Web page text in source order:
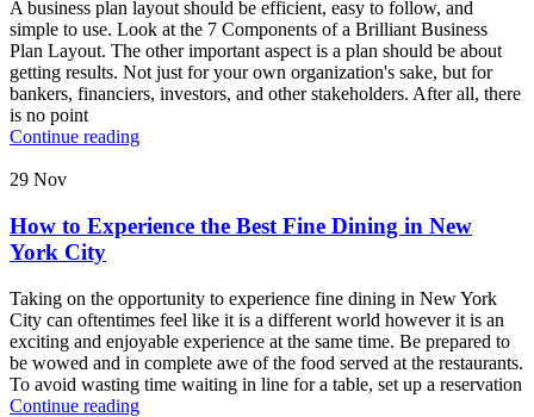
A business plan layout should be efficient, easy to follow, and
simple to use. Look at the 7 Components of a Brilliant Business
Plan Layout. The other important aspect is a plan should be about
getting results. Not just for your own organization's sake, but for
bankers, financiers, investors, and other stakeholders. After all, there
is no point
Continue reading
29 Nov
How to Experience the Best Fine Dining in New
York City
Taking on the opportunity to experience fine dining in New York
City can oftentimes feel like it is a different world however it is an
exciting and enjoyable experience at the same time. Be prepared to
be wowed and in complete awe of the food served at the restaurants.
To avoid wasting time waiting in line for a table, set up a reservation
Continue reading